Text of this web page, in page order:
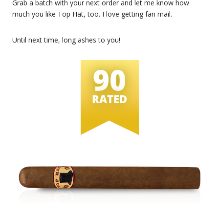
Grab a batch with your next order and let me know how
much you like Top Hat, too. I love getting fan mail.
Until next time, long ashes to you!
90
RATED